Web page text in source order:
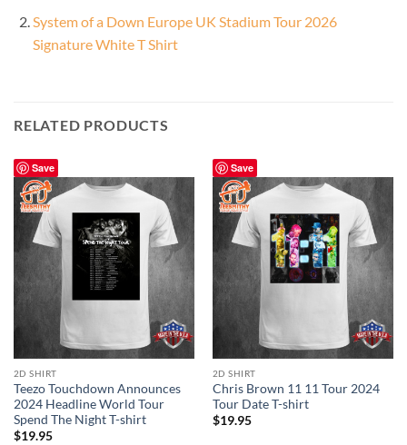
System of a Down Europe UK Stadium Tour 2026
Signature White T Shirt
RELATED PRODUCTS
Save
2D SHIRT
Teezo Touchdown Announces
2024 Headline World Tour
Spend The Night T-shirt
$19.95
Save
2D SHIRT
Chris Brown 11 11 Tour 2024
Tour Date T-shirt
$19.95